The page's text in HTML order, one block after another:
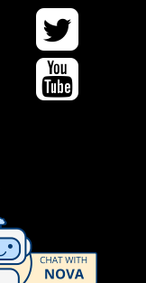
Twitter
YouTube